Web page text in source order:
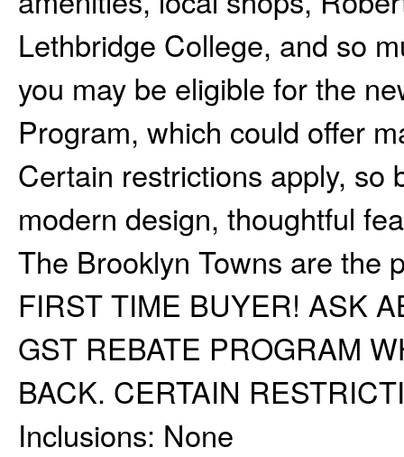
Lethbridge College, and so
you may be eligible for the
Program, which could offer
Certain restrictions apply, so
modern design, thoughtful
The Brooklyn Towns are the
FIRST TIME BUYER! ASK
GST REBATE PROGRAM
BACK. CERTAIN
Inclusions: None